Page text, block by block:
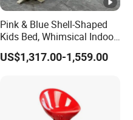
Pink & Blue Shell-Shaped
Kids Bed, Whimsical Indoor
Furniture
US$1,317.00-1,559.00